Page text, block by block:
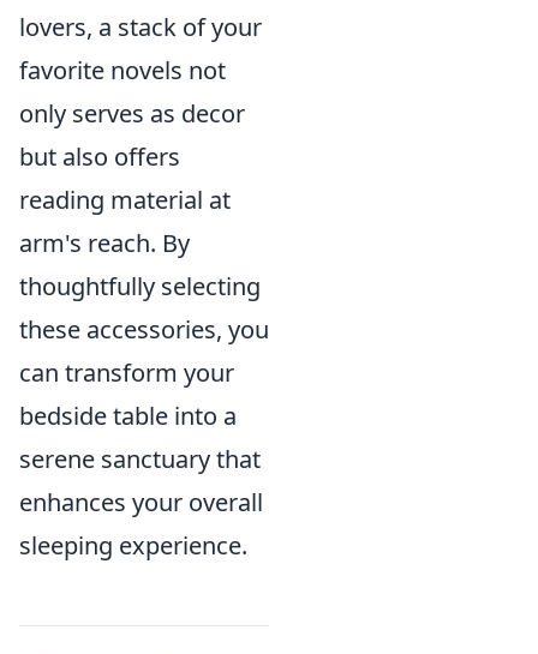
lovers, a stack of your
favorite novels not
only serves as decor
but also offers
reading material at
arm's reach. By
thoughtfully selecting
these accessories, you
can transform your
bedside table into a
serene sanctuary that
enhances your overall
sleeping experience.